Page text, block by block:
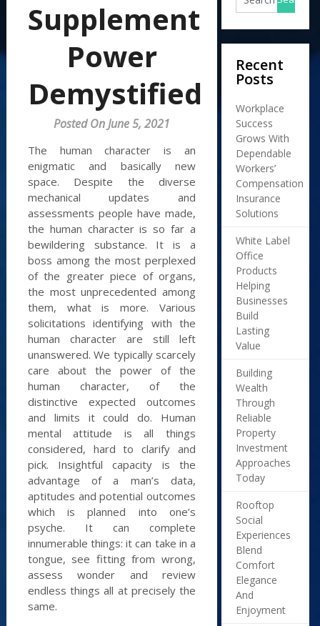
Supplement
Power
Demystified
Posted On June 5, 2021
The human character is an
enigmatic and basically new
space. Despite the diverse
mechanical updates and
assessments people have made,
the human character is so far a
bewildering substance. It is a
boss among the most perplexed
of the greater piece of organs,
the most unprecedented among
them, what is more. Various
solicitations identifying with the
human character are still left
unanswered. We typically scarcely
care about the power of the
human character, of the
distinctive expected outcomes
and limits it could do. Human
mental attitude is all things
considered, hard to clarify and
pick. Insightful capacity is the
advantage of a man’s data,
aptitudes and potential outcomes
which is planned into one’s
psyche. It can complete
innumerable things: it can take in a
tongue, see fitting from wrong,
assess wonder and review
endless things all at precisely the
same.
Recent
Posts
Workplace
Success
Grows With
Dependable
Workers’
Compensation
Insurance
Solutions
White Label
Office
Products
Helping
Businesses
Build
Lasting
Value
Building
Wealth
Through
Reliable
Property
Investment
Approaches
Today
Rooftop
Social
Experiences
Blend
Comfort
Elegance
And
Enjoyment